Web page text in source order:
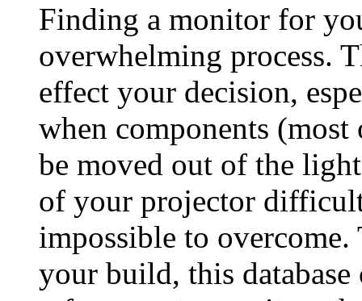
Finding a monitor for
overwhelming process.
effect your decision,
when components
be moved out of the
of your projector
impossible to
your build, this database